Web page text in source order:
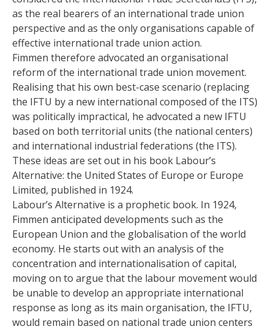
as the real bearers of an international trade union
perspective and as the only organisations capable of
effective international trade union action.
Fimmen therefore advocated an organisational
reform of the international trade union movement.
Realising that his own best-case scenario (replacing
the IFTU by a new international composed of the ITS)
was politically impractical, he advocated a new IFTU
based on both territorial units (the national centers)
and international industrial federations (the ITS).
These ideas are set out in his book Labour’s
Alternative: the United States of Europe or Europe
Limited, published in 1924.
Labour’s Alternative is a prophetic book. In 1924,
Fimmen anticipated developments such as the
European Union and the globalisation of the world
economy. He starts out with an analysis of the
concentration and internationalisation of capital,
moving on to argue that the labour movement would
be unable to develop an appropriate international
response as long as its main organisation, the IFTU,
would remain based on national trade union centers